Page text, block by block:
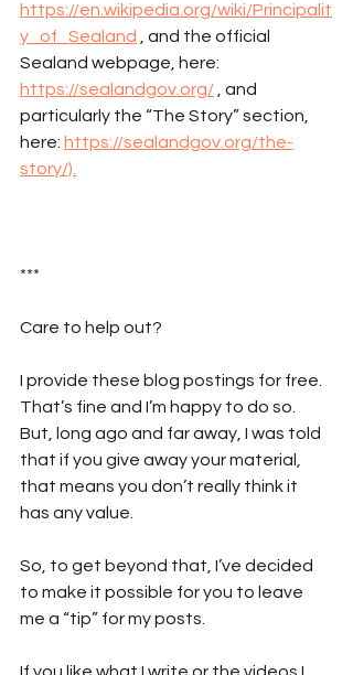
https://en.wikipedia.org/wiki/Principalit
y_of_Sealand
, and the official
Sealand webpage, here:
https://sealandgov.org/ , and
particularly the “The Story” section,
here: https://sealandgov.org/the-
story/).
***
Care to help out?
I provide these blog postings for free.
That’s fine and I’m happy to do so.
But, long ago and far away, I was told
that if you give away your material,
that means you don’t really think it
has any value.
So, to get beyond that, I’ve decided
to make it possible for you to leave
me a “tip” for my posts.